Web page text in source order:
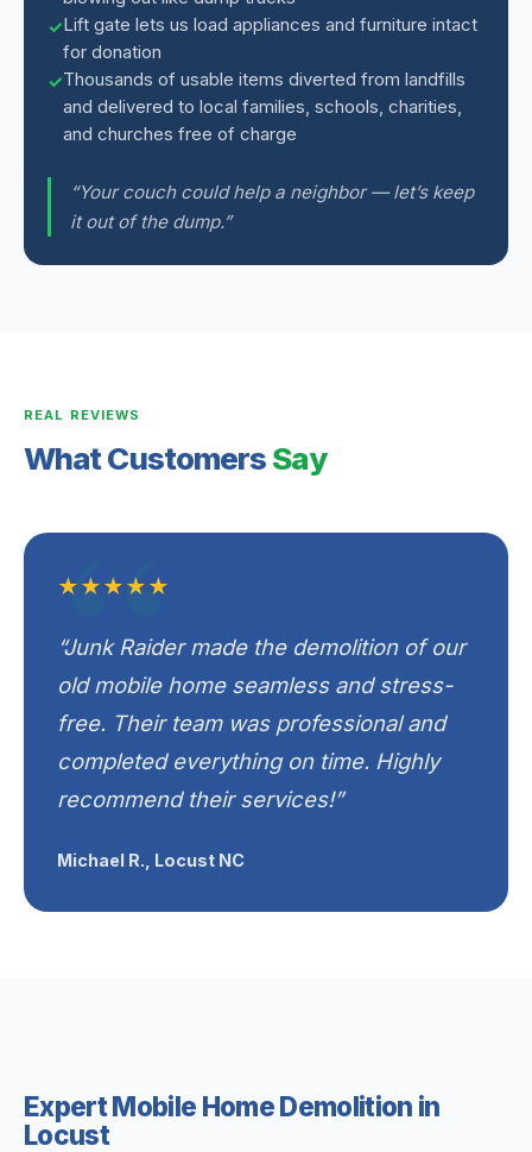
Lift gate lets us load appliances and furniture intact
for donation
Thousands of usable items diverted from landfills
and delivered to local families, schools, charities,
and churches free of charge
“Your couch could help a neighbor — let’s keep
it out of the dump.”
REAL REVIEWS
What CustomersSay
★★★★★
“Junk Raider made the demolition of our
old mobile home seamless and stress-
free. Their team was professional and
completed everything on time. Highly
recommend their services!”
Michael R., Locust NC
Expert Mobile Home Demolition in
Locust